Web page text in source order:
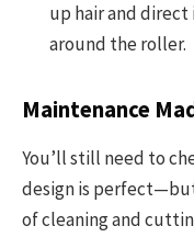
up hair and
around the roller.
Maintenance
You’ll still need to
design is
of cleaning and